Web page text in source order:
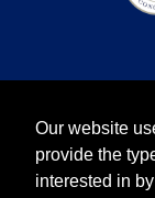
Our website
provide the
interested in